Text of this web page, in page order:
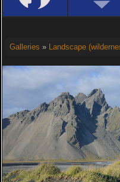
Galleries » Landscape